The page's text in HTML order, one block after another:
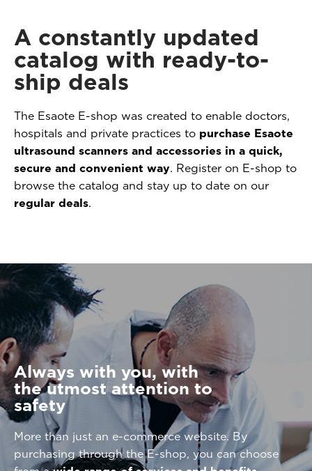
A constantly updated
catalog with ready-to-
ship deals
The Esaote E-shop was created to enable doctors,
hospitals and private practices to purchase Esaote
ultrasound scanners and accessories in a quick,
secure and convenient way. Register on E-shop to
browse the catalog and stay up to date on our
regular deals.
Always with you, with
the utmost attention to
safety
More than just an e-commerce website. By
purchasing through the E-shop, you can choose